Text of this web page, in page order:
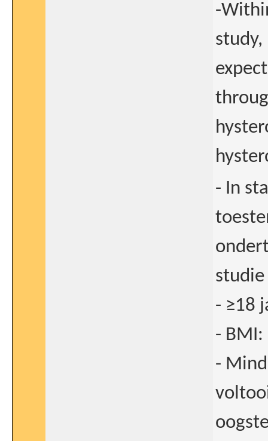
-
- In
- ≥18
- BMI:
-